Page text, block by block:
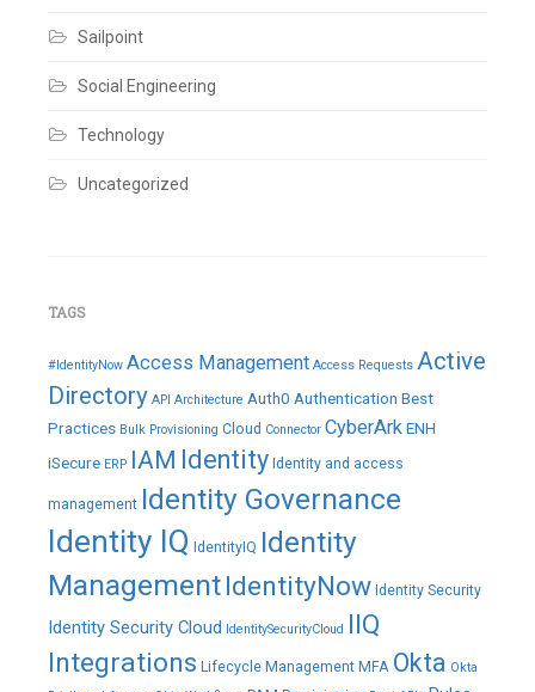
Sailpoint
Social Engineering
Technology
Uncategorized
TAGS
#IdentityNow Access Management Access Requests Active
Directory API Architecture Auth0 Authentication Best
Practices Bulk Provisioning Cloud Connector CyberArkENH
iSecure ERP IAM Identity Identity and access
management Identity Governance
Identity IQ IdentityIQ Identity
ManagementIdentityNow Identity Security
Identity Security Cloud IdentitySecurityCloud IIQ
Integrations Lifecycle Management MFA Okta Okta